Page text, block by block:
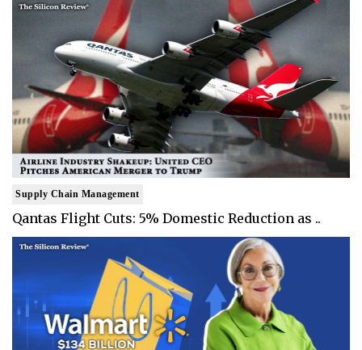
Supply Chain Management
Qantas Flight Cuts: 5% Domestic Reduction as ..